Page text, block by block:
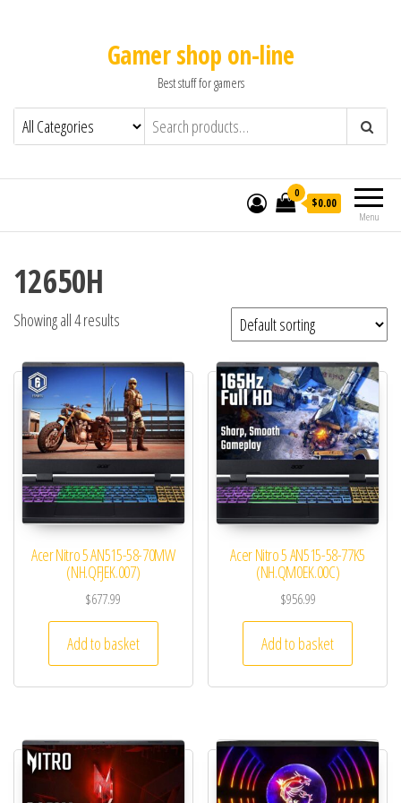
Gamer shop on-line
Best stuff for gamers
Menu
0
$0.00
12650H
Showing all 4 results
Acer Nitro 5 AN515-58-70MW
(NH.QFJEK.007)
$677.99
Add to basket
Acer Nitro 5 AN515-58-77K5
(NH.QM0EK.00C)
$956.99
Add to basket